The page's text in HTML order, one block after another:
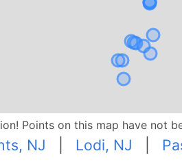
Points on this map have not
NJ Lodi, NJ